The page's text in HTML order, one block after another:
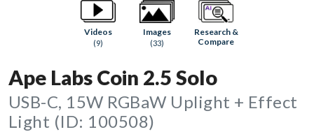
Videos
(9)
Images
(33)
Research &
Compare
Ape Labs Coin 2.5 Solo
USB-C, 15W RGBaW Uplight + Effect
Light (ID: 100508)